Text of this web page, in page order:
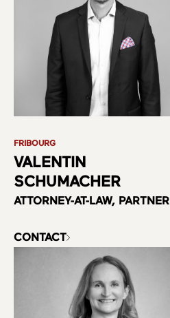
FRIBOURG
VALENTIN
SCHUMACHER
ATTORNEY-AT-LAW, PARTNER
CONTACT